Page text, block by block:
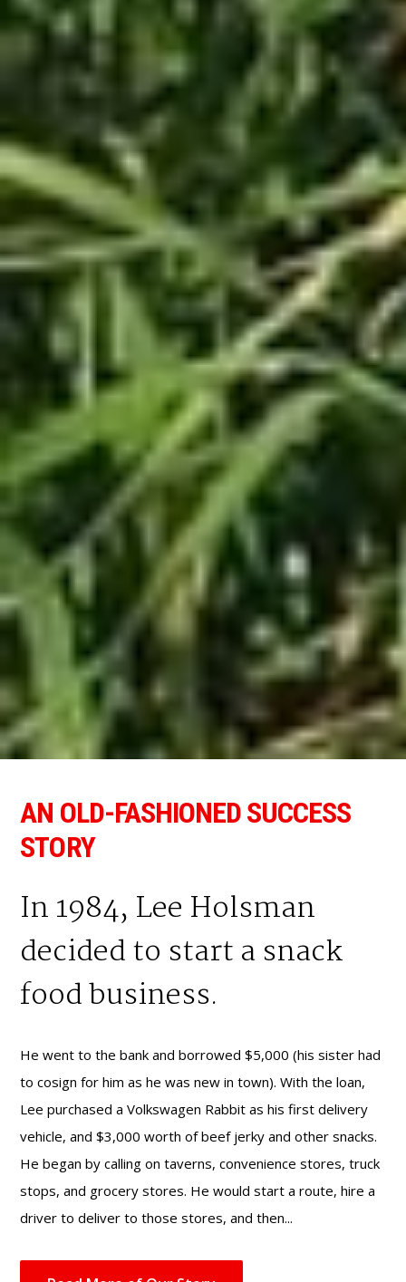
AN OLD-FASHIONED SUCCESS
STORY
In 1984, Lee Holsman
decided to start a snack
food business.
He went to the bank and borrowed $5,000 (his sister had
to cosign for him as he was new in town). With the loan,
Lee purchased a Volkswagen Rabbit as his first delivery
vehicle, and $3,000 worth of beef jerky and other snacks.
He began by calling on taverns, convenience stores, truck
stops, and grocery stores. He would start a route, hire a
driver to deliver to those stores, and then...